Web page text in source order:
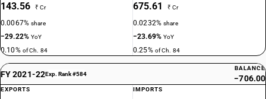
143.56 ₹ Cr
0.0067%share
−29.22%YoY
0.10% of Ch. 84
675.61 ₹ Cr
0.0232%share
−23.69%YoY
0.25% of Ch. 84
FY 2021-22Exp. Rank #584
BALANCE
−706.00
EXPORTS IMPORTS